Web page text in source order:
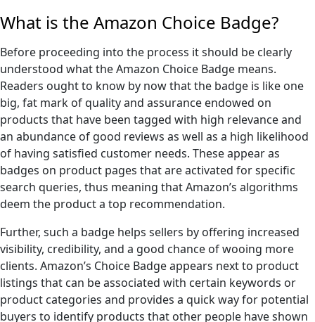
What is the Amazon Choice Badge?
Before proceeding into the process it should be clearly
understood what the Amazon Choice Badge means.
Readers ought to know by now that the badge is like one
big, fat mark of quality and assurance endowed on
products that have been tagged with high relevance and
an abundance of good reviews as well as a high likelihood
of having satisfied customer needs. These appear as
badges on product pages that are activated for specific
search queries, thus meaning that Amazon’s algorithms
deem the product a top recommendation.
Further, such a badge helps sellers by offering increased
visibility, credibility, and a good chance of wooing more
clients. Amazon’s Choice Badge appears next to product
listings that can be associated with certain keywords or
product categories and provides a quick way for potential
buyers to identify products that other people have shown